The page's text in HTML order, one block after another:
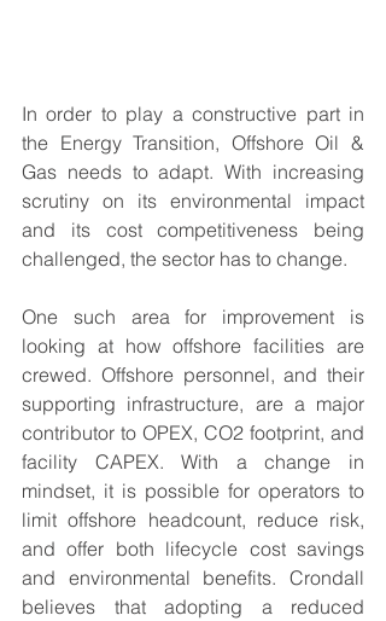
In order to play a constructive part in
the Energy Transition, Offshore Oil &
Gas needs to adapt. With increasing
scrutiny on its environmental impact
and its cost competitiveness being
challenged, the sector has to change.
One such area for improvement is
looking at how offshore facilities are
crewed. Offshore personnel, and their
supporting infrastructure, are a major
contributor to OPEX, CO2 footprint, and
facility CAPEX. With a change in
mindset, it is possible for operators to
limit offshore headcount, reduce risk,
and offer both lifecycle cost savings
and environmental benefits. Crondall
believes that adopting a reduced